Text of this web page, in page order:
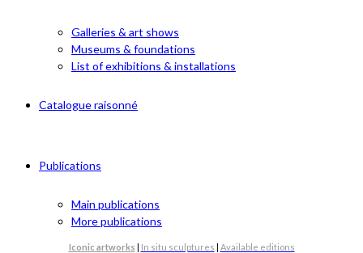
Galleries & art shows
Museums & foundations
List of exhibitions & installations
Catalogue raisonné
Publications
Main publications
More publications
Iconic artworks | In situ sculptures | Available editions